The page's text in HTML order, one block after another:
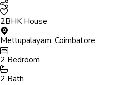
2BHK House
Mettupalayam, Coimbatore
2 Bedroom
2 Bath